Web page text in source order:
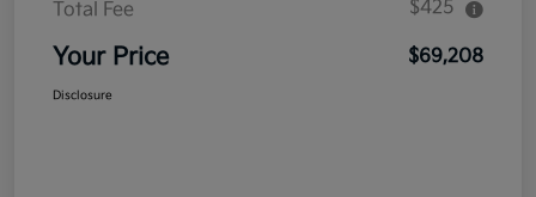
Total Fee $425
Your Price $69,208
Disclosure